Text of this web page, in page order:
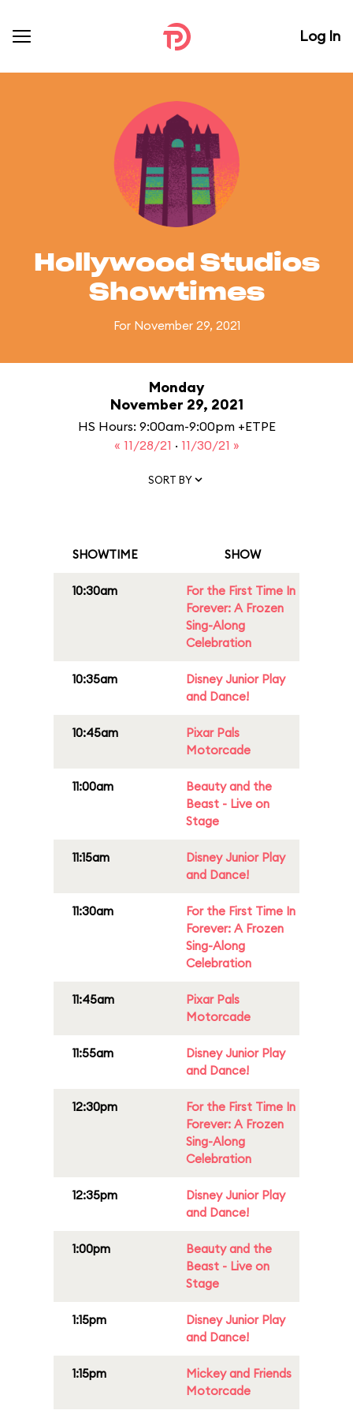
Log In
Hollywood Studios
Showtimes
For November 29, 2021
Monday
November 29, 2021
HS Hours: 9:00am-9:00pm +ETPE
« 11/28/21 · 11/30/21 »
SORT BY
SHOWTIME SHOW
10:30am
For the First Time In
Forever: A Frozen
Sing-Along
Celebration
10:35am
Disney Junior Play
and Dance!
10:45am
Pixar Pals
Motorcade
11:00am
Beauty and the
Beast - Live on
Stage
11:15am
Disney Junior Play
and Dance!
11:30am
For the First Time In
Forever: A Frozen
Sing-Along
Celebration
11:45am
Pixar Pals
Motorcade
11:55am
Disney Junior Play
and Dance!
12:30pm
For the First Time In
Forever: A Frozen
Sing-Along
Celebration
12:35pm
Disney Junior Play
and Dance!
1:00pm
Beauty and the
Beast - Live on
Stage
1:15pm
Disney Junior Play
and Dance!
1:15pm
Mickey and Friends
Motorcade